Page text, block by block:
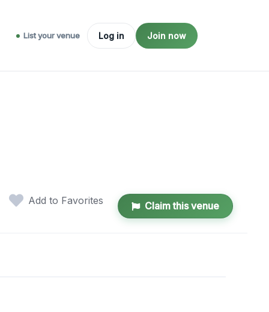
List your venue Log in Join now
Add to Favorites Claim this venue